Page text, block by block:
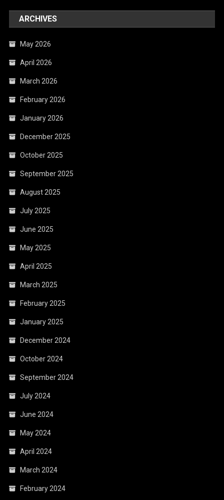
ARCHIVES
May 2026
April 2026
March 2026
February 2026
January 2026
December 2025
October 2025
September 2025
August 2025
July 2025
June 2025
May 2025
April 2025
March 2025
February 2025
January 2025
December 2024
October 2024
September 2024
July 2024
June 2024
May 2024
April 2024
March 2024
February 2024